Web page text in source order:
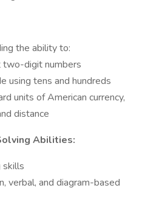
the ability to:
two-digit numbers
using tens and hundreds
units of American currency,
distance
Abilities:
skills
and diagram-based